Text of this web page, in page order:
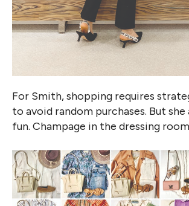
For Smith, shopping requires
to avoid random purchases. But she
fun. Champage in the dressing